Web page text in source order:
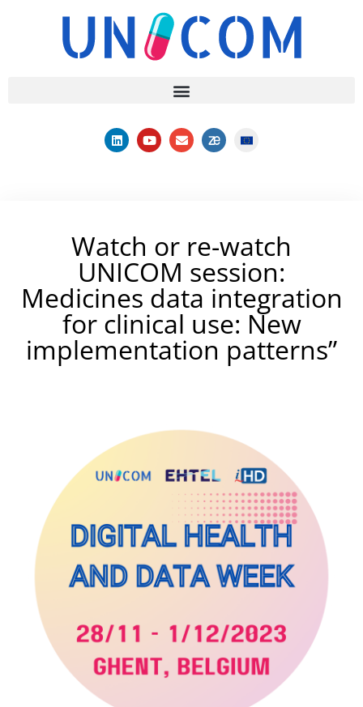
Watch or re-watch
UNICOM session:
Medicines data integration
for clinical use: New
implementation patterns”